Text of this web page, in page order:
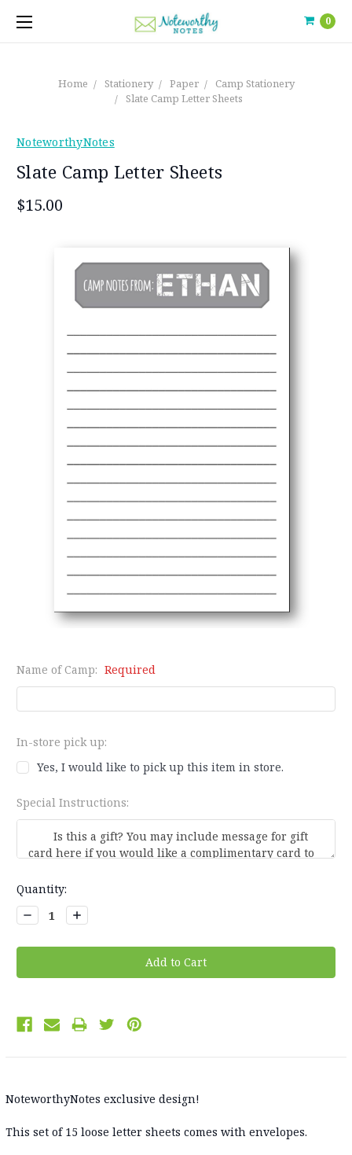
0
Home Stationery Paper
Camp Stationery
Slate Camp Letter Sheets
NoteworthyNotes
Slate Camp Letter Sheets
$15.00
Name of Camp: Required
In-store pick up:
Yes, I would like to pick up this item in store.
Special Instructions:
Current
Stock:
Quantity:
Decrease
Quantity:
Increase
Quantity:
NoteworthyNotes exclusive design!
This set of 15 loose letter sheets comes with envelopes.